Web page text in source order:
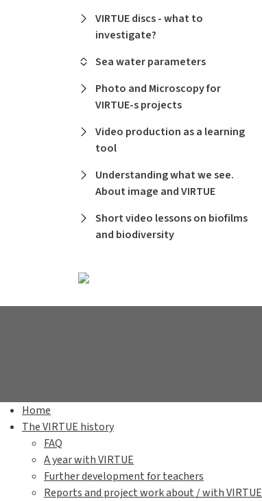
VIRTUE discs - what to
investigate?
Sea water parameters
Photo and Microscopy for
VIRTUE-s projects
Video production as a learning
tool
Understanding what we see.
About image and VIRTUE
Short video lessons on biofilms
and biodiversity
Home
The VIRTUE history
FAQ
A year with VIRTUE
Further development for teachers
Reports and project work about / with VIRTUE